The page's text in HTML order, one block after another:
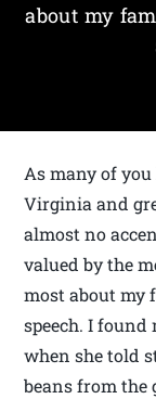
about my
As many of
Virginia and
almost no
valued by the
most about my
speech. I
when she told
beans from the